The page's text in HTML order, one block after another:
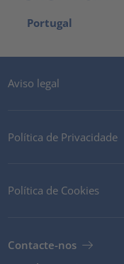
Portugal
Aviso legal
Política de Privacidade
Política de Cookies
Contacte-nos